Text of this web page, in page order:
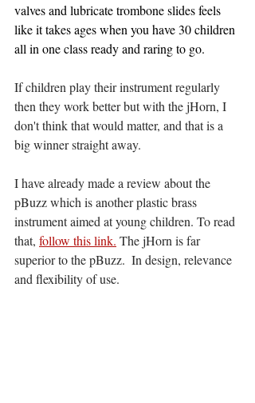
valves and lubricate trombone slides feels
like it takes ages when you have 30 children
all in one class ready and raring to go.
If children play their instrument regularly
then they work better but with the jHorn, I
don't think that would matter, and that is a
big winner straight away.
I have already made a review about the
pBuzz which is another plastic brass
instrument aimed at young children. To read
that, follow this link. The jHorn is far
superior to the pBuzz.  In design, relevance
and flexibility of use.